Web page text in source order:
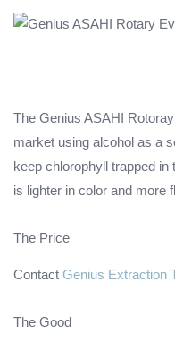
The Genius ASAHI
market using alcohol as a
keep chlorophyll trapped in
is lighter in color and more
The Price
Contact Genius Extraction
The Good